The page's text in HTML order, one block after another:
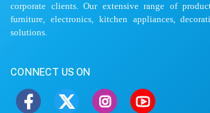
corporate clients. Our extensive range of
furniture, electronics, kitchen appliances,
solutions.
CONNECT US ON